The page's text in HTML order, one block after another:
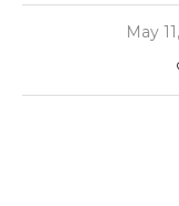
May